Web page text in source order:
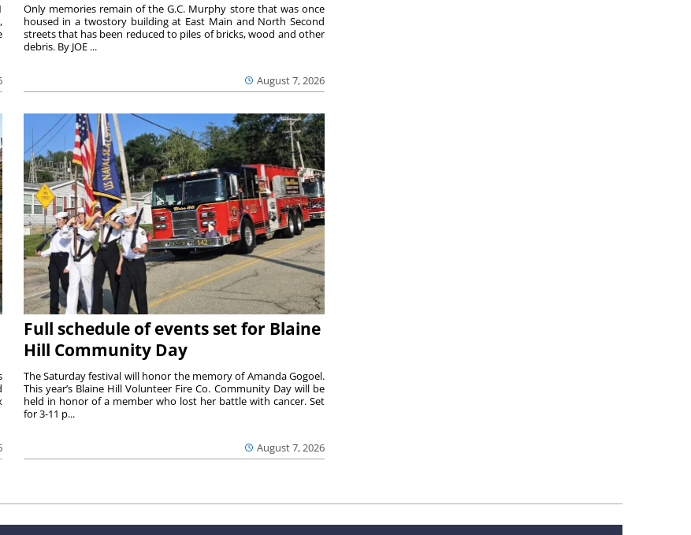
August 7, 2026
Only memories remain of the G.C. Murphy store that was once
housed in a twostory building at East Main and North Second
streets that has been reduced to piles of bricks, wood and other
debris. By JOE ...
Full schedule of events set for Blaine
Hill Community Day
August 7, 2026
The Saturday festival will honor the memory of Amanda Gogoel.
This year’s Blaine Hill Volunteer Fire Co. Community Day will be
held in honor of a member who lost her battle with cancer. Set
for 3-11 p...